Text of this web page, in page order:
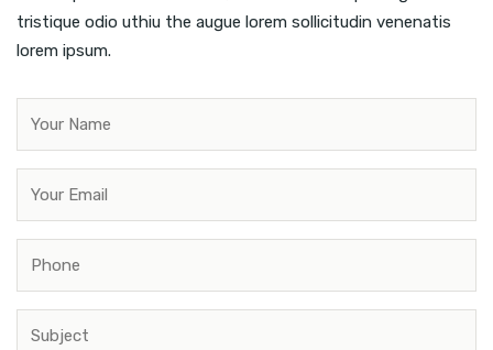
tristique odio uthiu the augue lorem sollicitudin venenatis
lorem ipsum.